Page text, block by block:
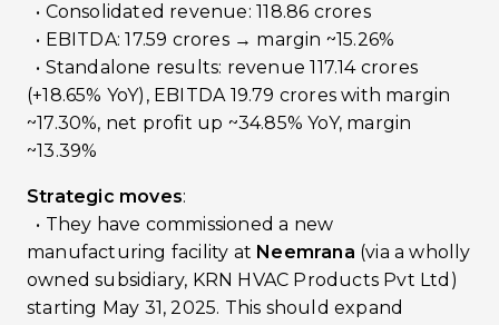
• Consolidated revenue: ₹118.86 crores
• EBITDA: ₹17.59 crores → margin ~15.26%
• Standalone results: revenue ₹117.14 crores
(+18.65% YoY), EBITDA ₹19.79 crores with margin
~17.30%, net profit up ~34.85% YoY, margin
~13.39%
Strategic moves:
• They have commissioned a new
manufacturing facility at Neemrana (via a wholly
owned subsidiary, KRN HVAC Products Pvt Ltd)
starting May 31, 2025. This should expand